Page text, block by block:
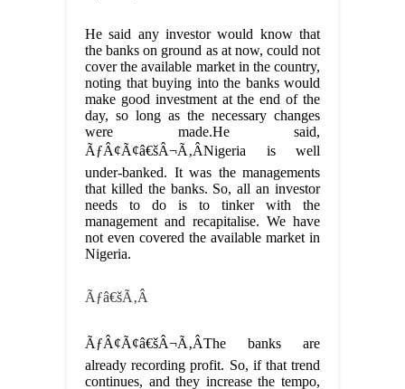
He said any investor would know that
the banks on ground as at now, could not
cover the available market in the country,
noting that buying into the banks would
make good investment at the end of the
day, so long as the necessary changes
were made.He said,
ÃƒÂ¢Ã¢â€šÂ¬Ã‚ÂNigeria is well
under-banked. It was the managements
that killed the banks. So, all an investor
needs to do is to tinker with the
management and recapitalise. We have
not even covered the available market in
Nigeria.
Ãƒâ€šÃ‚Â
ÃƒÂ¢Ã¢â€šÂ¬Ã‚ÂThe banks are
already recording profit. So, if that trend
continues, and they increase the tempo,